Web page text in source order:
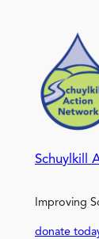
Schuylkill
Improving
donate